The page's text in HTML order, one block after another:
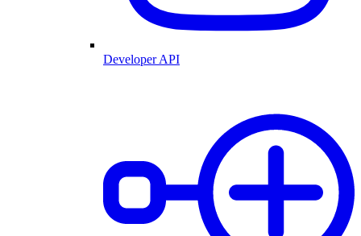
Developer API